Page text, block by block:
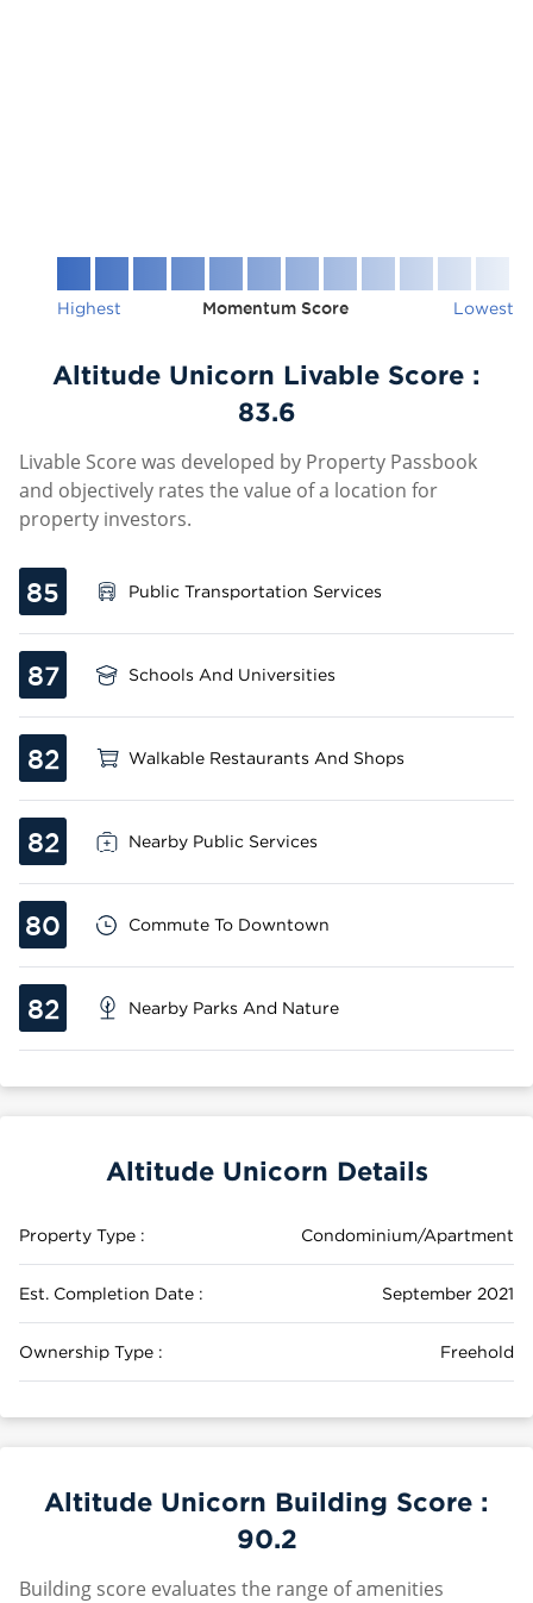
Highest Momentum Score Lowest
Altitude Unicorn Livable Score :
83.6
Livable Score was developed by Property Passbook
and objectively rates the value of a location for
property investors.
85 Public Transportation Services
87 Schools And Universities
82 Walkable Restaurants And Shops
82 Nearby Public Services
80 Commute To Downtown
82 Nearby Parks And Nature
Altitude Unicorn Details
Property Type : Condominium/Apartment
Est. Completion Date : September 2021
Ownership Type : Freehold
Altitude Unicorn Building Score :
90.2
Building score evaluates the range of amenities